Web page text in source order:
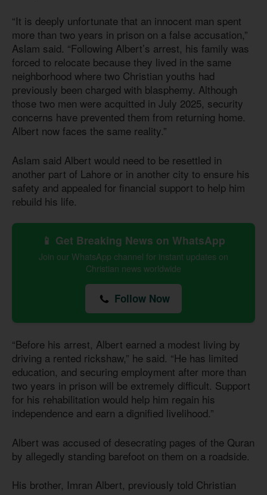
“It is deeply unfortunate that an innocent man spent
more than two years in prison on a false accusation,”
Aslam said. “Following Albert’s arrest, his family was
forced to relocate because they lived in the same
neighborhood where two Christian youths had
previously been charged with blasphemy. Although
those two men were acquitted in July 2025, security
concerns have prevented them from returning home.
Albert now faces the same reality.”
Aslam said Albert would need to be resettled in
another part of Lahore or in another city to ensure his
safety and appealed for financial support to help him
rebuild his life.
📱 Get Breaking News on WhatsApp
Join our WhatsApp channel for instant updates on
Christian news worldwide
Follow Now
“Before his arrest, Albert earned a modest living by
driving a rented rickshaw,” he said. “He has limited
education, and securing employment after more than
two years in prison will be extremely difficult. Support
for his rehabilitation would help him regain his
independence and earn a dignified livelihood.”
Albert was accused of desecrating pages of the Quran
by allegedly standing barefoot on them on a roadside.
His brother, Imran Albert, previously told Christian